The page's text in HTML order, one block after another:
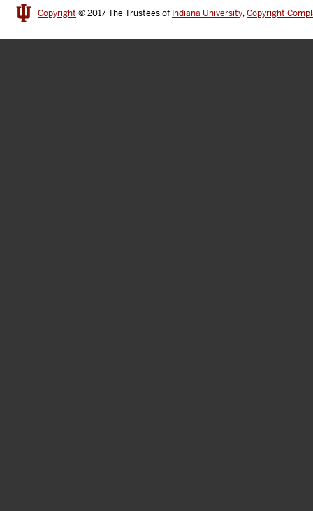
Copyright © 2017The Trustees of Indiana University,Copyright